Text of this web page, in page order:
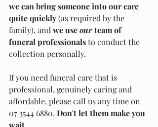
we can bring someone into our care
quite quickly (as required by the
family), and we use our team of
funeral professionals to conduct the
collection personally.
If you need funeral care that is
professional, genuinely caring and
affordable, please call us any time on
07 3544 6880. Don't let them make you
wait.